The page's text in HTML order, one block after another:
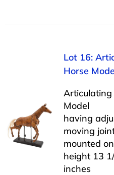
Lot 16:
Horse
Articulating
Model
having
moving
mounted
height 13
inches